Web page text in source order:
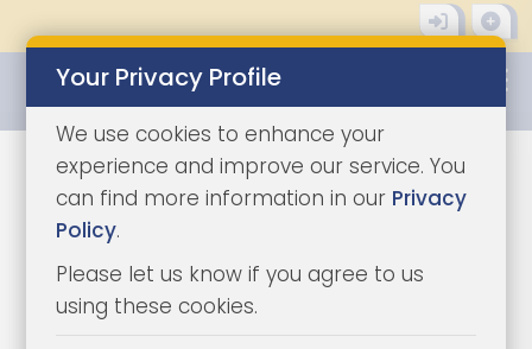
Your Privacy Profile
We use cookies to enhance your
experience and improve our service. You
can find more information in our Privacy
Policy.
Please let us know if you agree to us
using these cookies.